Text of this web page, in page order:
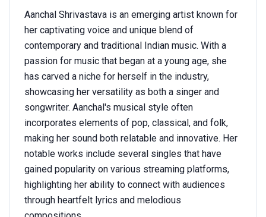
Aanchal Shrivastava is an emerging artist known for
her captivating voice and unique blend of
contemporary and traditional Indian music. With a
passion for music that began at a young age, she
has carved a niche for herself in the industry,
showcasing her versatility as both a singer and
songwriter. Aanchal's musical style often
incorporates elements of pop, classical, and folk,
making her sound both relatable and innovative. Her
notable works include several singles that have
gained popularity on various streaming platforms,
highlighting her ability to connect with audiences
through heartfelt lyrics and melodious